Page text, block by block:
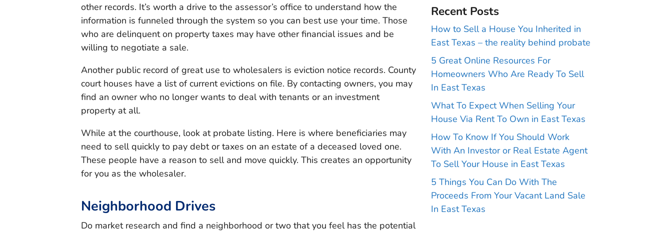
other records. It’s worth a drive to the assessor’s office to understand how the
information is funneled through the system so you can best use your time. Those
who are delinquent on property taxes may have other financial issues and be
willing to negotiate a sale.
Another public record of great use to wholesalers is eviction notice records. County
court houses have a list of current evictions on file. By contacting owners, you may
find an owner who no longer wants to deal with tenants or an investment
property at all.
While at the courthouse, look at probate listing. Here is where beneficiaries may
need to sell quickly to pay debt or taxes on an estate of a deceased loved one.
These people have a reason to sell and move quickly. This creates an opportunity
for you as the wholesaler.
Neighborhood Drives
Do market research and find a neighborhood or two that you feel has the potential
Recent Posts
How to Sell a House You Inherited in
East Texas – the reality behind probate
5 Great Online Resources For
Homeowners Who Are Ready To Sell
In East Texas
What To Expect When Selling Your
House Via Rent To Own in East Texas
How To Know If You Should Work
With An Investor or Real Estate Agent
To Sell Your House in East Texas
5 Things You Can Do With The
Proceeds From Your Vacant Land Sale
In East Texas